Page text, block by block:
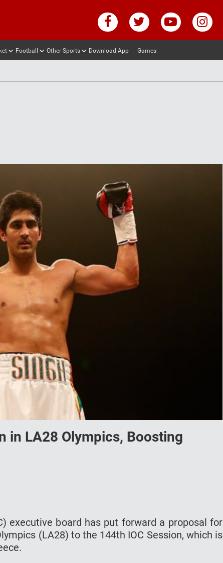
Football Other Sports Download App Games
in LA28 Olympics, Boosting
executive board has put forward a proposal for
(LA28) to the 144th IOC Session, which is